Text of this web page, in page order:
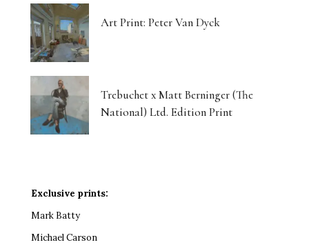
Art Print: Peter Van Dyck
Trebuchet x Matt Berninger (The
National) Ltd. Edition Print
Exclusive prints:
Mark Batty
Michael Carson